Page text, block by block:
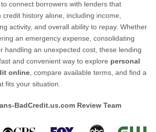
connect borrowers with lenders that
history alone, including income,
activity, and overall ability to repay. Whether
an emergency expense, consolidating
handling an unexpected cost, these lending
and convenient way to explore personal
online , compare available terms, and find a
fits your situation.
BadCredit.us.com Review Team